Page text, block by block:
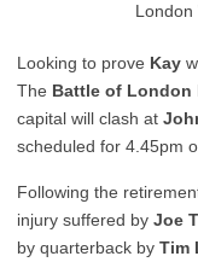
London
Looking to prove Kay
The Battle of London
capital will clash at
scheduled for 4.45pm
Following the
injury suffered by Joe
by quarterback by Tim